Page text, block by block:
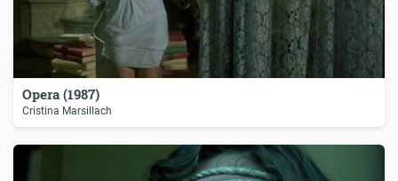
Opera (1987)
Cristina Marsillach